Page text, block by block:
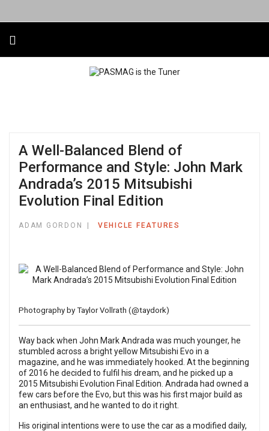
A Well-Balanced Blend of
Performance and Style: John Mark
Andrada’s 2015 Mitsubishi
Evolution Final Edition
ADAM GORDON VEHICLE FEATURES
Photography by Taylor Vollrath (@taydork)
Way back when John Mark Andrada was much younger, he
stumbled across a bright yellow Mitsubishi Evo in a
magazine, and he was immediately hooked. At the beginning
of 2016 he decided to fulfil his dream, and he picked up a
2015 Mitsubishi Evolution Final Edition. Andrada had owned a
few cars before the Evo, but this was his first major build as
an enthusiast, and he wanted to do it right.
His original intentions were to use the car as a modified daily,